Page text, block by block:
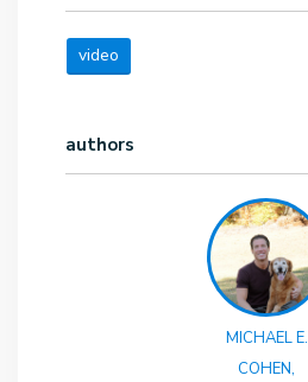
video
authors
MICHAEL E.
COHEN,